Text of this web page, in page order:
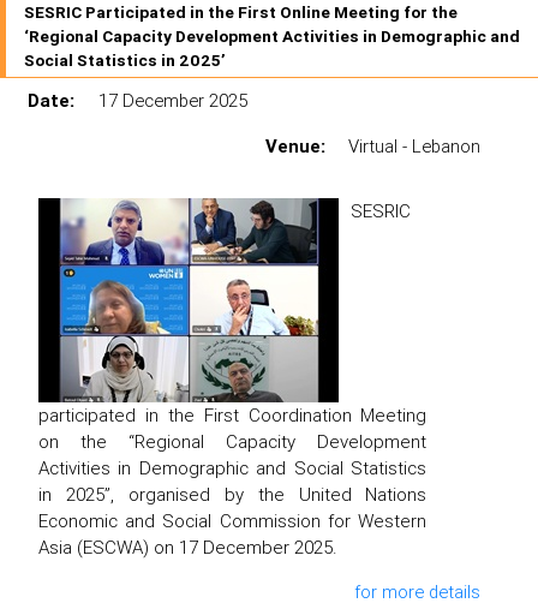
SESRIC Participated in the First Online Meeting for the
‘Regional Capacity Development Activities in Demographic and
Social Statistics in 2025’
Date:
17 December 2025
Venue:
Virtual - Lebanon
SESRIC
participated in the First Coordination Meeting
on the “Regional Capacity Development
Activities in Demographic and Social Statistics
in 2025”, organised by the United Nations
Economic and Social Commission for Western
Asia (ESCWA) on 17 December 2025.
for more details